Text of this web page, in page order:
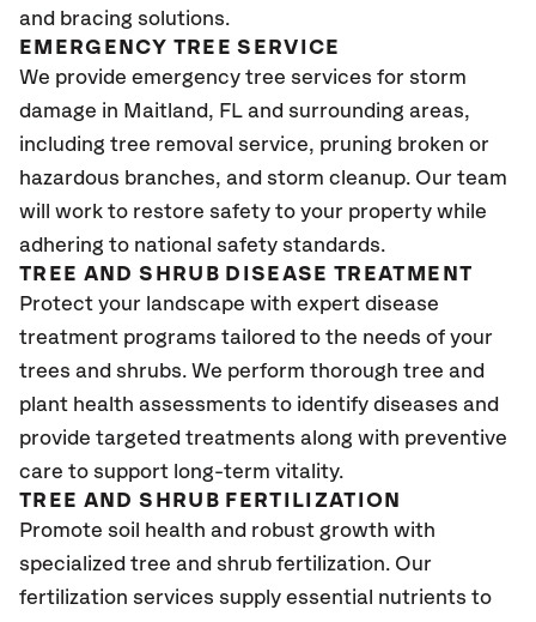
and bracing solutions.
EMERGENCY TREE SERVICE
We provide emergency tree services for storm
damage in Maitland, FL and surrounding areas,
including tree removal service, pruning broken or
hazardous branches, and storm cleanup. Our team
will work to restore safety to your property while
adhering to national safety standards.
TREE AND SHRUB DISEASE TREATMENT
Protect your landscape with expert disease
treatment programs tailored to the needs of your
trees and shrubs. We perform thorough tree and
plant health assessments to identify diseases and
provide targeted treatments along with preventive
care to support long-term vitality.
TREE AND SHRUB FERTILIZATION
Promote soil health and robust growth with
specialized tree and shrub fertilization. Our
fertilization services supply essential nutrients to